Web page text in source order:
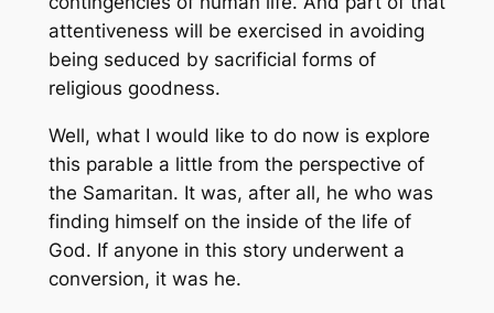
attentiveness will be exercised in avoiding
being seduced by sacrificial forms of
religious goodness.
Well, what I would like to do now is explore
this parable a little from the perspective of
the Samaritan. It was, after all, he who was
finding himself on the inside of the life of
God. If anyone in this story underwent a
conversion, it was he.